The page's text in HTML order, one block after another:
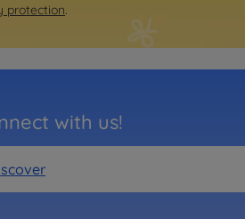
protection.
with us!